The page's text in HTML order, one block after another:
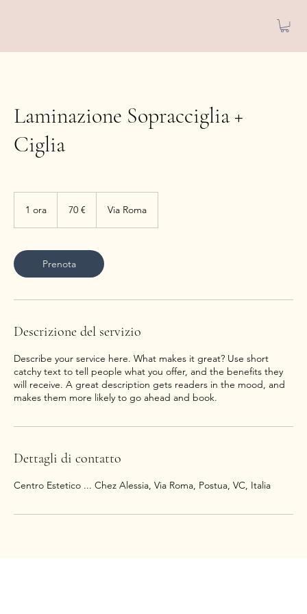
Laminazione Sopracciglia +
Ciglia
1 ora 70 € Via Roma
Prenota
Descrizione del servizio
Describe your service here. What makes it great? Use short
catchy text to tell people what you offer, and the benefits they
will receive. A great description gets readers in the mood, and
makes them more likely to go ahead and book.
Dettagli di contatto
Centro Estetico ... Chez Alessia, Via Roma, Postua, VC, Italia